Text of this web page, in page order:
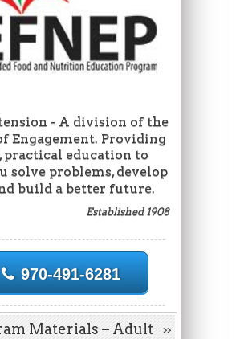
- A division of the
Engagement. Providing
practical education to
solve problems, develop
build a better future.
Established 1908
970-491-6281
Materials – Adult